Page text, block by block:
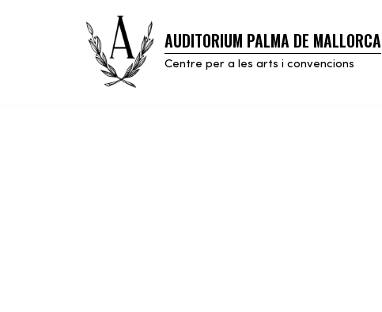
AUDITORIUM PALMA DE MALLORCA
Centre per a les arts i convencions